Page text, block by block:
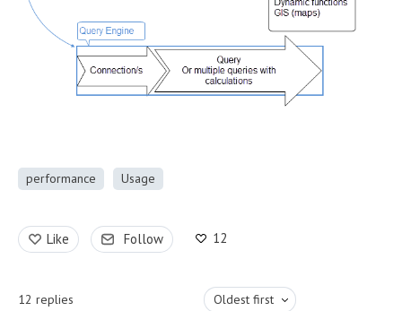
performance Usage
Like Follow 12
12 replies Oldest first